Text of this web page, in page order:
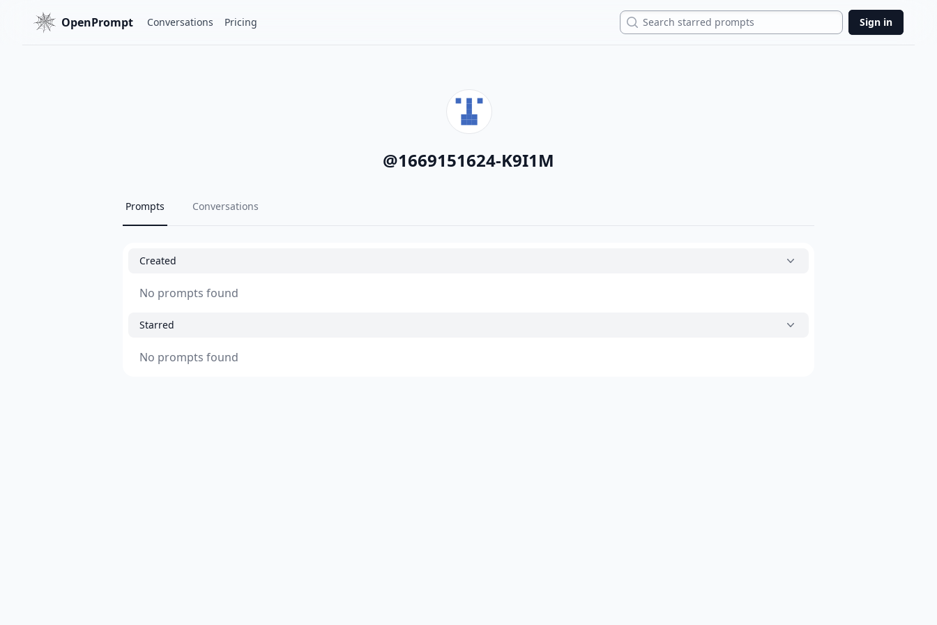
OpenPrompt Conversations Pricing Search Sign in
@1669151624-K9I1M
Prompts Conversations
Created
No prompts found
Starred
No prompts found